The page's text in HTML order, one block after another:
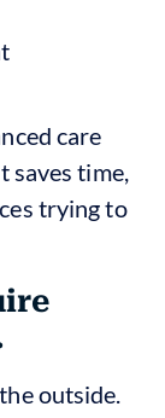
care
saves time,
trying to
outside.